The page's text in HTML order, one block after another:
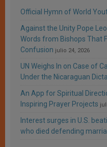
Official Hymn of World
Against the Unity Pope
Words from Bishops That
Confusion julio 24, 2026
UN Weighs In on Case of
Under the Nicaraguan
An App for Spiritual
Inspiring Prayer Projects
Interest surges in U.S.
who died defending